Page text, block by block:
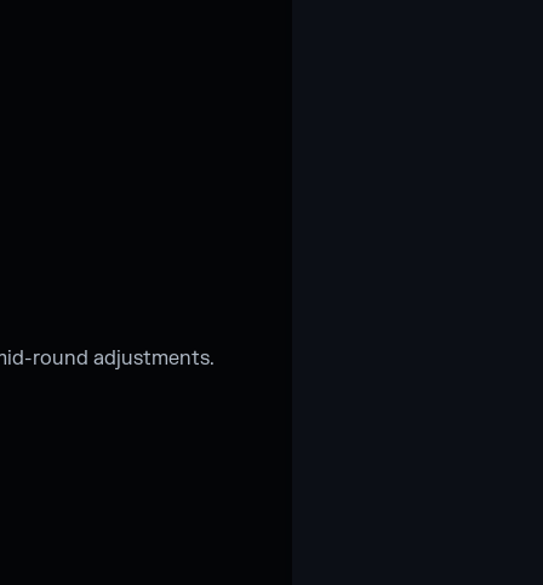
round adjustments.